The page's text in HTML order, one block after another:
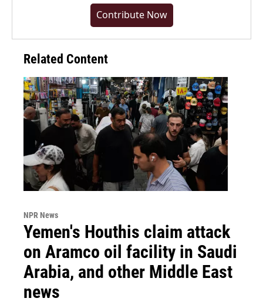
Contribute Now
Related Content
NPR News
Yemen's Houthis claim attack
on Aramco oil facility in Saudi
Arabia, and other Middle East
news